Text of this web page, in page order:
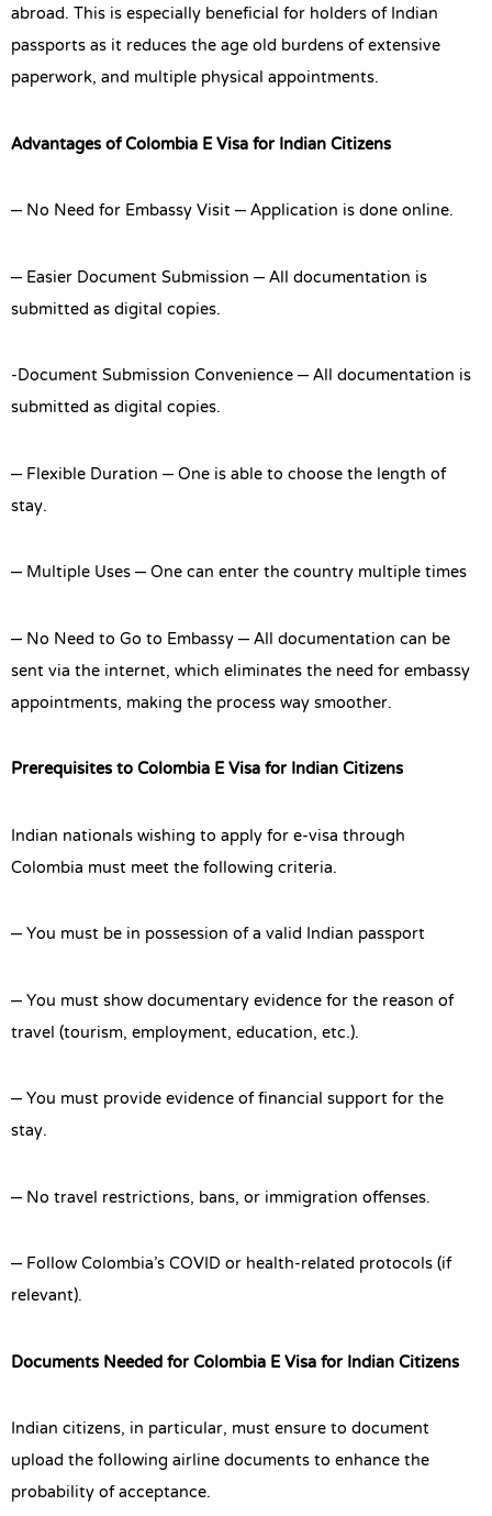
abroad. This is especially beneficial for holders of Indian
passports as it reduces the age old burdens of extensive
paperwork, and multiple physical appointments.
Advantages of Colombia E Visa for Indian Citizens
– No Need for Embassy Visit – Application is done online.
– Easier Document Submission – All documentation is
submitted as digital copies.
-Document Submission Convenience – All documentation is
submitted as digital copies.
– Flexible Duration – One is able to choose the length of
stay.
– Multiple Uses – One can enter the country multiple times
– No Need to Go to Embassy – All documentation can be
sent via the internet, which eliminates the need for embassy
appointments, making the process way smoother.
Prerequisites to Colombia E Visa for Indian Citizens
Indian nationals wishing to apply for e-visa through
Colombia must meet the following criteria.
– You must be in possession of a valid Indian passport
– You must show documentary evidence for the reason of
travel (tourism, employment, education, etc.).
– You must provide evidence of financial support for the
stay.
– No travel restrictions, bans, or immigration offenses.
– Follow Colombia’s COVID or health-related protocols (if
relevant).
Documents Needed for Colombia E Visa for Indian Citizens
Indian citizens, in particular, must ensure to document
upload the following airline documents to enhance the
probability of acceptance.